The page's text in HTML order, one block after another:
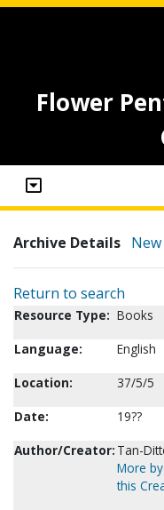
Flower
Archive Details
Return to search
Resource Type: Books
Language:
English
Location:
37/5/5
Date:
19??
Author/Creator: Tan-
More
this